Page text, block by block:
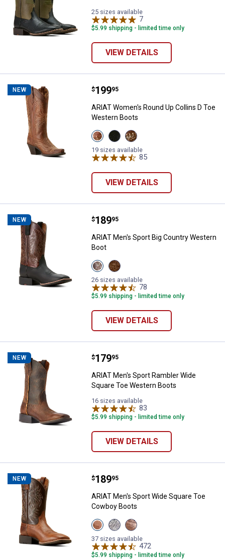
25 sizes available
7
$5.99 shipping - limited time only
VIEW DETAILS
NEW ARIAT Women's Round Up
Price:
$199
. 95
ARIAT Women's Round Up Collins D Toe
Western Boots
View
Rafter
Tan
variant
View
Supple
Black
variant
View
Smoked
Wheat
variant
19 sizes available
85
VIEW DETAILS
NEW ARIAT Men's Sport Big Country
Price:
$189
. 95
ARIAT Men's Sport Big Country Western
Boot
View
Basic
Black/Mahogany
variant
View
Brown
Roughout
variant
26 sizes available
78
$5.99 shipping - limited time only
VIEW DETAILS
NEW ARIAT Men's Sport Rambler
Price:
$179
. 95
ARIAT Men's Sport Rambler Wide
Square Toe Western Boots
16 sizes available
83
$5.99 shipping - limited time only
VIEW DETAILS
NEW ARIAT Men's Sport Wide Square
Price:
$189
. 95
ARIAT Men's Sport Wide Square Toe
Cowboy Boots
View
Peanut
Butter/Chaga
Brown
variant
View
Earth
variant
View
Dark
Tan
variant
37 sizes available
472
$5.99 shipping - limited time only